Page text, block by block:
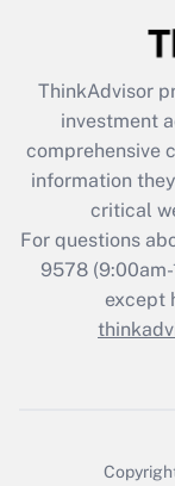
ThinkAdvisor
investment
comprehensive
information
critical
For questions
9578(9:00am-
except